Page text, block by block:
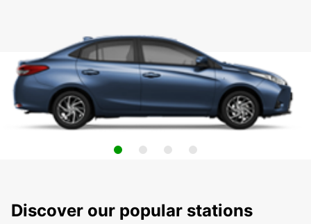
Discover our popular stations